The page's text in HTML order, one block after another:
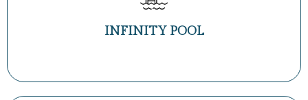
INFINITY POOL